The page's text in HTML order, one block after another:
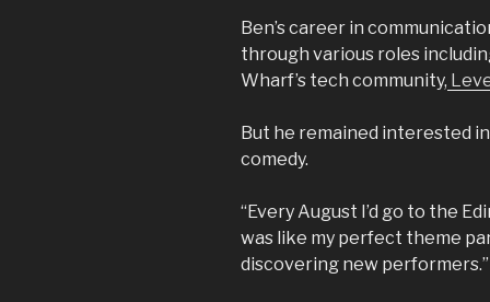
Ben’s career in
through various roles
Wharf’s tech community,
But he remained interested
comedy.
“Every August I’d go to the
was like my perfect theme
discovering new performers.”